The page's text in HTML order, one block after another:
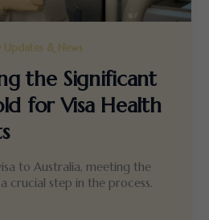
Updates & News
the Significant
for Visa Health
to Australia, meeting the
crucial step in the process.